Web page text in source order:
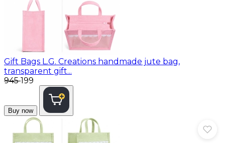
Gift Bags L.G. Creations handmade jute bag,
transparent gift...
₹945₹199
Buy now